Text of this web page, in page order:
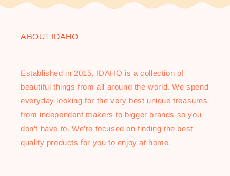
ABOUT IDAHO
Established in 2015, IDAHO is a collection of
beautiful things from all around the world. We spend
everyday looking for the very best unique treasures
from independent makers to bigger brands so you
don't have to. We're focused on finding the best
quality products for you to enjoy at home.